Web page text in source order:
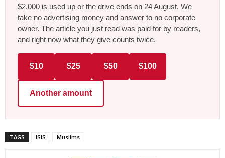
$2,000 is used up or the drive ends on 24 August. We
take no advertising money and answer to no corporate
owner. The article you just read was paid for by readers,
and right now what they give counts twice.
$10 $25 $50 $100
Another amount
TAGS ISIS Muslims